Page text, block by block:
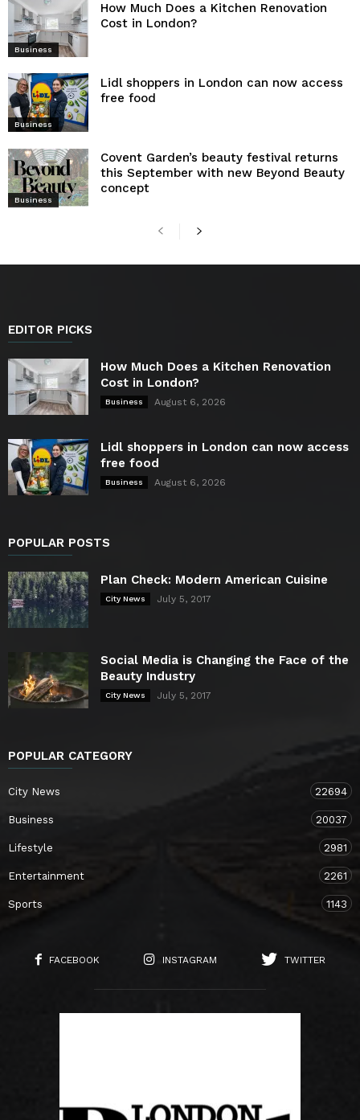
Business
How Much Does a Kitchen Renovation
Cost in London?
Business
Lidl shoppers in London can now access
free food
Business
Covent Garden’s beauty festival returns
this September with new Beyond Beauty
concept
EDITOR PICKS
How Much Does a Kitchen Renovation
Cost in London?
Business August 6, 2026
Lidl shoppers in London can now access
free food
Business August 6, 2026
POPULAR POSTS
Plan Check: Modern American Cuisine
City News July 5, 2017
Social Media is Changing the Face of the
Beauty Industry
City News July 5, 2017
POPULAR CATEGORY
City News 22694
Business 20037
Lifestyle 2981
Entertainment 2261
Sports 1143
FACEBOOK INSTAGRAM TWITTER